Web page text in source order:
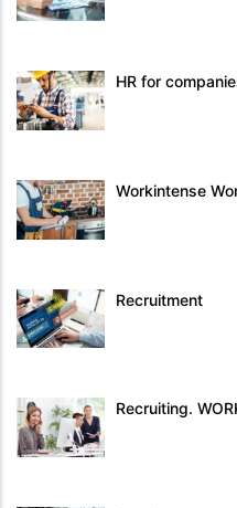
HR for
Workintense
Recruitment
Recruiting.